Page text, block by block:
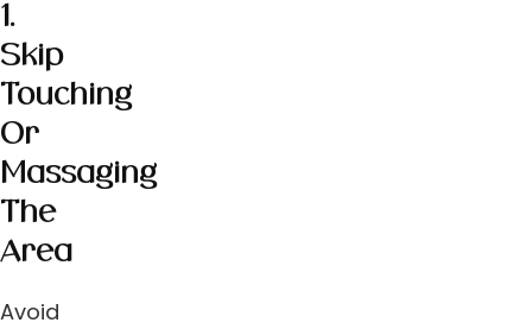
1.
Skip
Touching
Or
Massaging
The
Area
Avoid